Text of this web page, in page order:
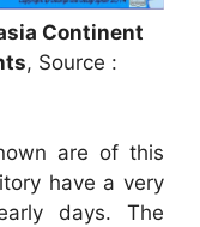
Continent
, Source :
are of this
have a very
days. The